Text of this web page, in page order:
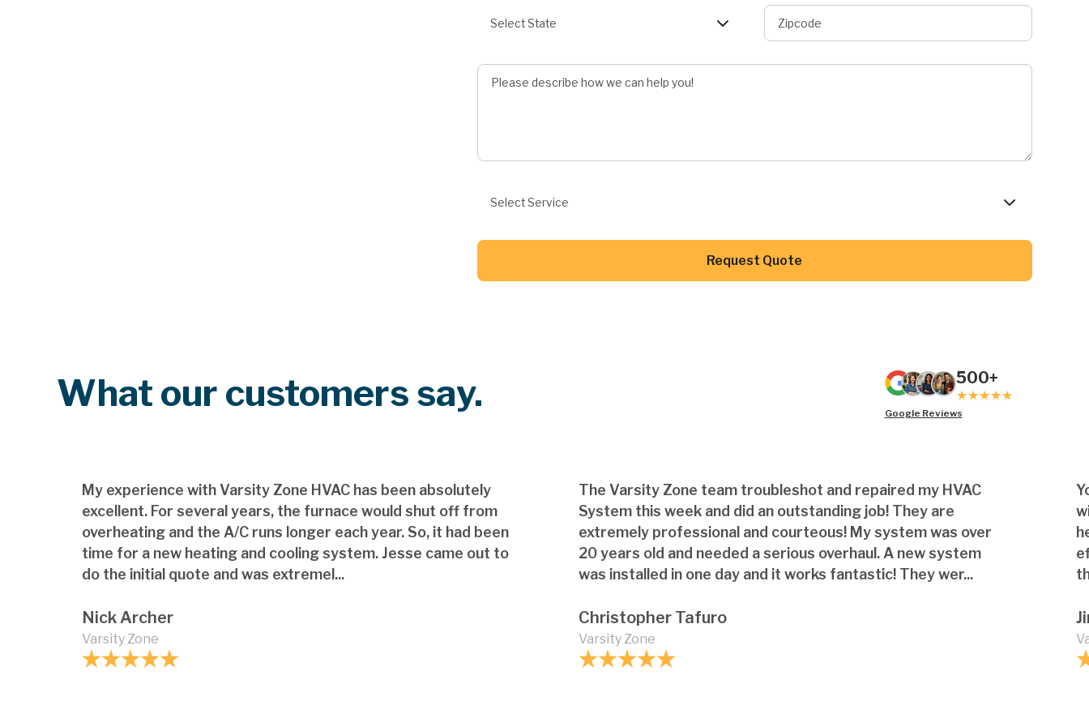
Select State
Select Service
Request Quote
What our customers say. 500+
Google Reviews
My experience with Varsity Zone HVAC has been absolutely
excellent. For several years, the furnace would shut off from
overheating and the A/C runs longer each year. So, it had been
time for a new heating and cooling system. Jesse came out to
do the initial quote and was extremel...
Nick Archer
Varsity Zone
The Varsity Zone team troubleshot and repaired my HVAC
System this week and did an outstanding job! They are
extremely professional and courteous! My system was over
20 years old and needed a serious overhaul. A new system
was installed in one day and it works fantastic! They wer...
Christopher Tafuro
Varsity Zone